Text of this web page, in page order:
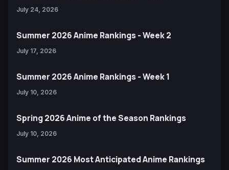
July 24, 2026
Summer 2026 Anime Rankings - Week 2
July 17, 2026
Summer 2026 Anime Rankings - Week 1
July 10, 2026
Spring 2026 Anime of the Season Rankings
July 10, 2026
Summer 2026 Most Anticipated Anime Rankings